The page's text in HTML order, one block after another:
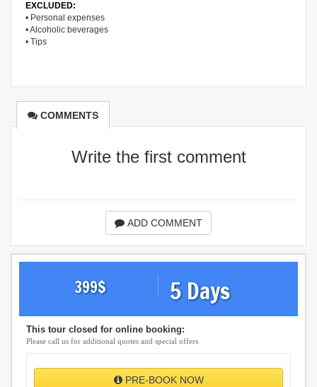
EXCLUDED:
• Personal expenses
• Alcoholic beverages
• Tips
COMMENTS
Write the first comment
ADD COMMENT
399$ 5 Days
This tour closed for online booking:
Please call us for additional quotes and special offers
PRE-BOOK NOW